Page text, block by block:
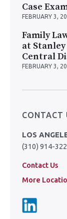
Case
FEBRUARY 3,
Family
at
Central
FEBRUARY 3,
CONTACT
LOS
(310) 914-
Contact Us
More